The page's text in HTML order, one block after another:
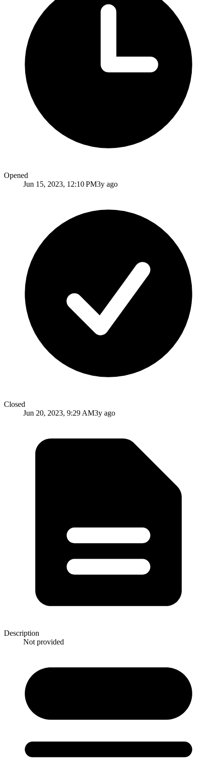
Opened
Jun 15, 2023, 12:10 PM3y ago
Closed
Jun 20, 2023, 9:29 AM3y ago
Description
Not provided